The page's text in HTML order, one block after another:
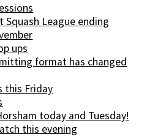
Squash League ending
ups
format has changed
this Friday
today and Tuesday!
this evening